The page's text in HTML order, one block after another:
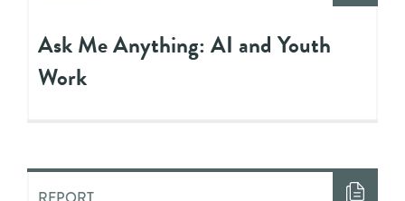
Ask Me Anything: AI and Youth
Work